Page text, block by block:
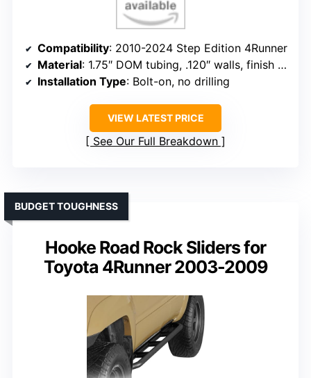
Compatibility: 2010-2024 Step Edition 4Runner
Material: 1.75″ DOM tubing, .120″ walls, finish options
Installation Type: Bolt-on, no drilling
VIEW LATEST PRICE
See Our Full Breakdown
Hooke Road Rock Sliders for
Toyota 4Runner 2003-2009
BUDGET TOUGHNESS